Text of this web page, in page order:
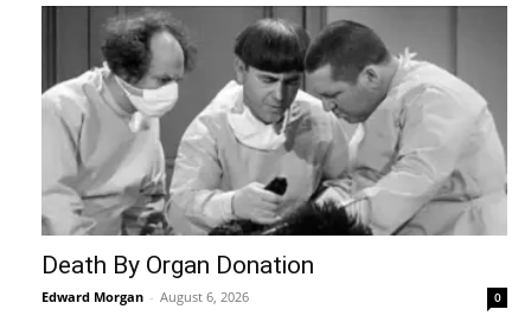
Death By Organ Donation
Edward Morgan - August 6, 2026 0